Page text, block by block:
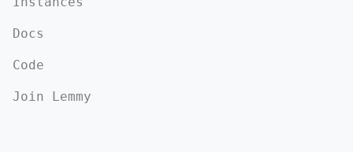
Docs
Code
Join Lemmy